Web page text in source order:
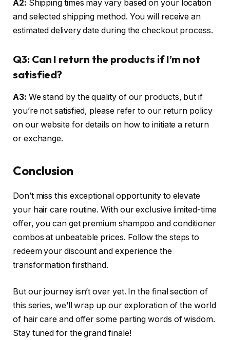
A2: Shipping times may vary based on your location
and selected shipping method. You will receive an
estimated delivery date during the checkout process.
Q3: Can I return the products if I’m not
satisfied?
A3: We stand by the quality of our products, but if
you’re not satisfied, please refer to our return policy
on our website for details on how to initiate a return
or exchange.
Conclusion
Don’t miss this exceptional opportunity to elevate
your hair care routine. With our exclusive limited-time
offer, you can get premium shampoo and conditioner
combos at unbeatable prices. Follow the steps to
redeem your discount and experience the
transformation firsthand.
But our journey isn’t over yet. In the final section of
this series, we’ll wrap up our exploration of the world
of hair care and offer some parting words of wisdom.
Stay tuned for the grand finale!